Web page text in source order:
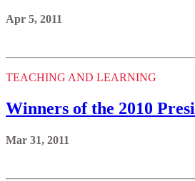
Apr 5, 2011
TEACHING AND LEARNING
Winners of the 2010
Mar 31, 2011